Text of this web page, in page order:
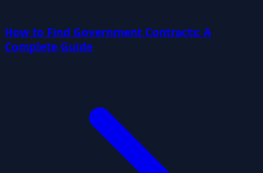
How to Find Government Contracts: A
Complete Guide